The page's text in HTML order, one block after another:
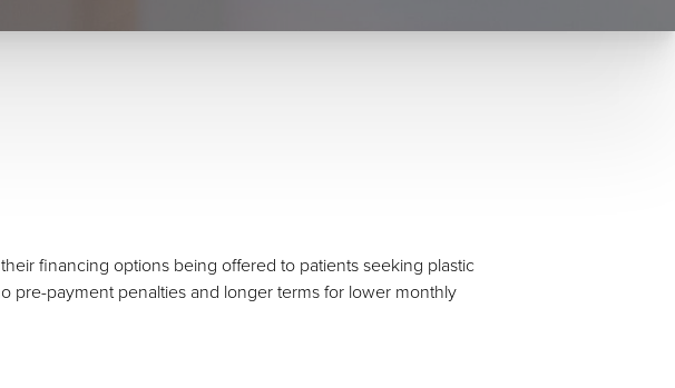
financing options being offered to patients seeking plastic
pre-payment penalties and longer terms for lower monthly